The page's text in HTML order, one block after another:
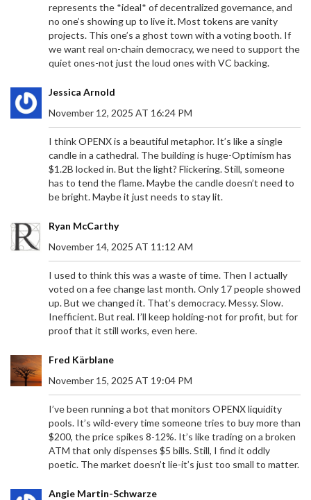
represents the *ideal* of decentralized governance, and
no one’s showing up to live it. Most tokens are vanity
projects. This one’s a ghost town with a voting booth. If
we want real on-chain democracy, we need to support the
quiet ones-not just the loud ones with VC backing.
Jessica Arnold
November 12, 2025 AT 16:24 PM
I think OPENX is a beautiful metaphor. It’s like a single
candle in a cathedral. The building is huge-Optimism has
$1.2B locked in. But the light? Flickering. Still, someone
has to tend the flame. Maybe the candle doesn’t need to
be bright. Maybe it just needs to stay lit.
Ryan McCarthy
November 14, 2025 AT 11:12 AM
I used to think this was a waste of time. Then I actually
voted on a fee change last month. Only 17 people showed
up. But we changed it. That’s democracy. Messy. Slow.
Inefficient. But real. I’ll keep holding-not for profit, but for
proof that it still works, even here.
Fred Kärblane
November 15, 2025 AT 19:04 PM
I’ve been running a bot that monitors OPENX liquidity
pools. It’s wild-every time someone tries to buy more than
$200, the price spikes 8-12%. It’s like trading on a broken
ATM that only dispenses $5 bills. Still, I find it oddly
poetic. The market doesn’t lie-it’s just too small to matter.
Angie Martin-Schwarze